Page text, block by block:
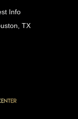
Info
TX